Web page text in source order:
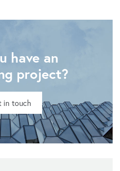
have an
project?
in touch